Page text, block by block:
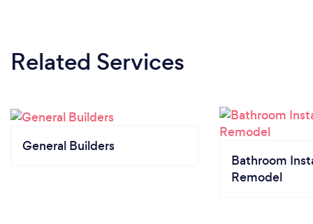
Related Services
General Builders
Bathroom
Remodel